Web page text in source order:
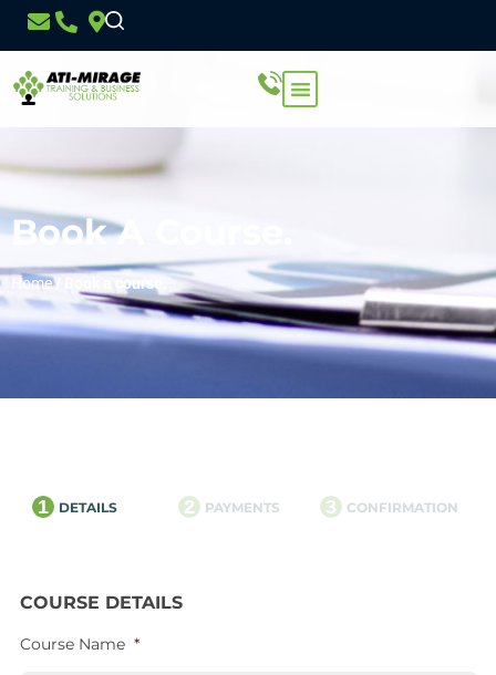
Book A Course.
Home/ Book a course.
1 DETAILS 2 PAYMENTS 3 CONFIRMATION
COURSE DETAILS
Course Name *